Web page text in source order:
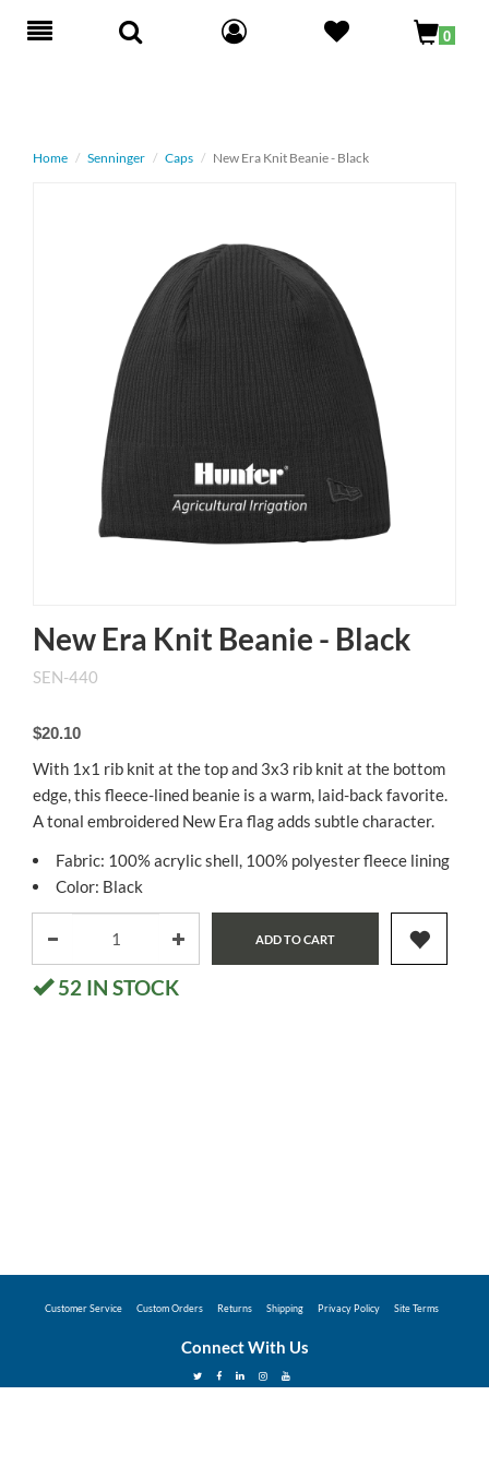
Toggle
0
Home Senninger Caps New Era Knit Beanie - Black
New Era Knit Beanie - Black
SEN-440
$20.10
With 1x1 rib knit at the top and 3x3 rib knit at the bottom
edge, this fleece-lined beanie is a warm, laid-back favorite.
A tonal embroidered New Era flag adds subtle character.
Fabric: 100% acrylic shell, 100% polyester fleece lining
Color: Black
ADD TO CART
52 IN STOCK
Customer Service Custom Orders Returns Shipping Privacy Policy Site Terms
Connect With Us